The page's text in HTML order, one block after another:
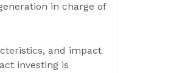
in charge of
and impact
investing is